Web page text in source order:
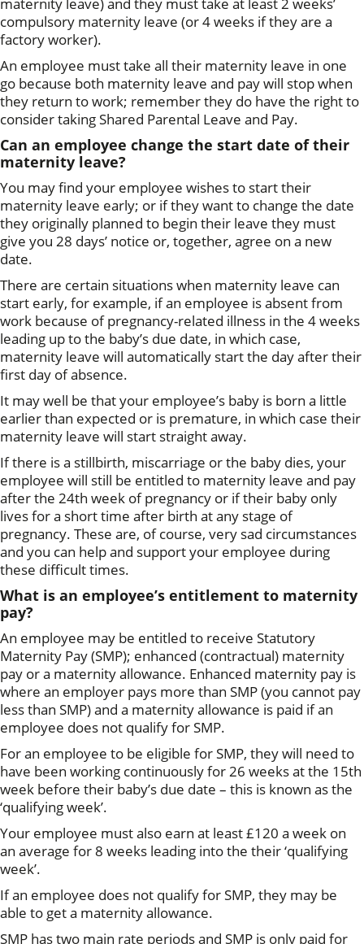
maternity leave) and they must take at least 2 weeks’
compulsory maternity leave (or 4 weeks if they are a
factory worker).
An employee must take all their maternity leave in one
go because both maternity leave and pay will stop when
they return to work; remember they do have the right to
consider taking Shared Parental Leave and Pay.
Can an employee change the start date of their
maternity leave?
You may find your employee wishes to start their
maternity leave early; or if they want to change the date
they originally planned to begin their leave they must
give you 28 days’ notice or, together, agree on a new
date.
There are certain situations when maternity leave can
start early, for example, if an employee is absent from
work because of pregnancy-related illness in the 4 weeks
leading up to the baby’s due date, in which case,
maternity leave will automatically start the day after their
first day of absence.
It may well be that your employee’s baby is born a little
earlier than expected or is premature, in which case their
maternity leave will start straight away.
If there is a stillbirth, miscarriage or the baby dies, your
employee will still be entitled to maternity leave and pay
after the 24th week of pregnancy or if their baby only
lives for a short time after birth at any stage of
pregnancy. These are, of course, very sad circumstances
and you can help and support your employee during
these difficult times.
What is an employee’s entitlement to maternity
pay?
An employee may be entitled to receive Statutory
Maternity Pay (SMP); enhanced (contractual) maternity
pay or a maternity allowance. Enhanced maternity pay is
where an employer pays more than SMP (you cannot pay
less than SMP) and a maternity allowance is paid if an
employee does not qualify for SMP.
For an employee to be eligible for SMP, they will need to
have been working continuously for 26 weeks at the 15th
week before their baby’s due date – this is known as the
‘qualifying week’.
Your employee must also earn at least £120 a week on
an average for 8 weeks leading into the their ‘qualifying
week’.
If an employee does not qualify for SMP, they may be
able to get a maternity allowance.
SMP has two main rate periods and SMP is only paid for